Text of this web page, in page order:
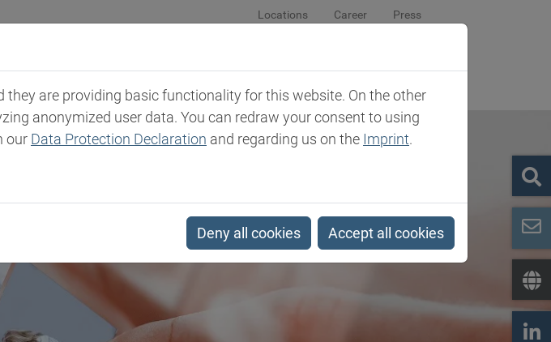
Locations Career Press
Expertise Newsroom Company Contact
are providing basic functionality for this website. On the other
anonymized user data. You can redraw your consent to using
our Data Protection Declaration and regarding us on the Imprint.
Deny all cookies Accept all cookies